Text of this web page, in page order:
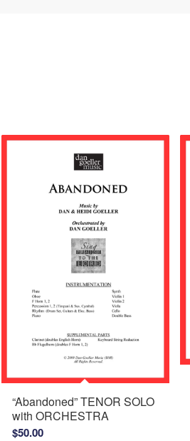
“Abandoned” TENOR SOLO
with ORCHESTRA
$50.00